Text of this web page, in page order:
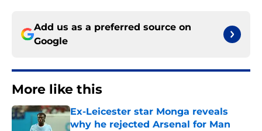
Add us as a preferred source on
Google
More like this
Ex-Leicester star Monga reveals
why he rejected Arsenal for Man